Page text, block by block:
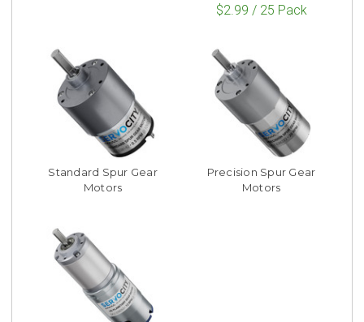
$2.99 / 25 Pack
Standard Spur Gear
Motors
Precision Spur Gear
Motors